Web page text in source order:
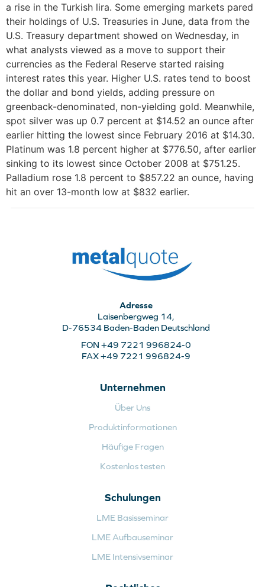
a rise in the Turkish lira. Some emerging markets pared
their holdings of U.S. Treasuries in June, data from the
U.S. Treasury department showed on Wednesday, in
what analysts viewed as a move to support their
currencies as the Federal Reserve started raising
interest rates this year. Higher U.S. rates tend to boost
the dollar and bond yields, adding pressure on
greenback-denominated, non-yielding gold. Meanwhile,
spot silver was up 0.7 percent at $14.52 an ounce after
earlier hitting the lowest since February 2016 at $14.30.
Platinum was 1.8 percent higher at $776.50, after earlier
sinking to its lowest since October 2008 at $751.25.
Palladium rose 1.8 percent to $857.22 an ounce, having
hit an over 13-month low at $832 earlier.
Adresse
Laisenbergweg 14,
D-76534 Baden-Baden Deutschland
FON +49 7221 996824-0
FAX +49 7221 996824-9
Unternehmen
Über Uns
Produktinformationen
Häufige Fragen
Kostenlos testen
Schulungen
LME Basisseminar
LME Aufbauseminar
LME Intensivseminar